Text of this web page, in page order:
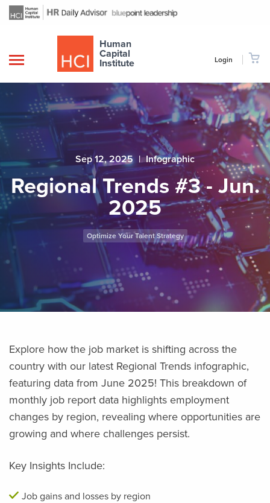
Human
Capital
Institute
Login
Sep 12, 2025 | Infographic
Regional Trends #3 - Jun.
2025
Optimize Your Talent Strategy
Explore how the job market is shifting across the
country with our latest Regional Trends infographic,
featuring data from June 2025! This breakdown of
monthly job report data highlights employment
changes by region, revealing where opportunities are
growing and where challenges persist.
Key Insights Include:
Job gains and losses by region